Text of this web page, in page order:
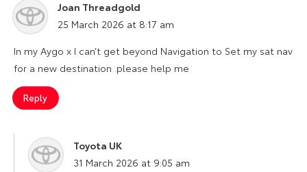
Joan Threadgold
says:
25 March 2026 at 8:17 am
In my Aygo x I can’t get beyond Navigation to Set my sat nav
for a new destination .please help me
Reply
Toyota UK
says:
31 March 2026 at 9:05 am